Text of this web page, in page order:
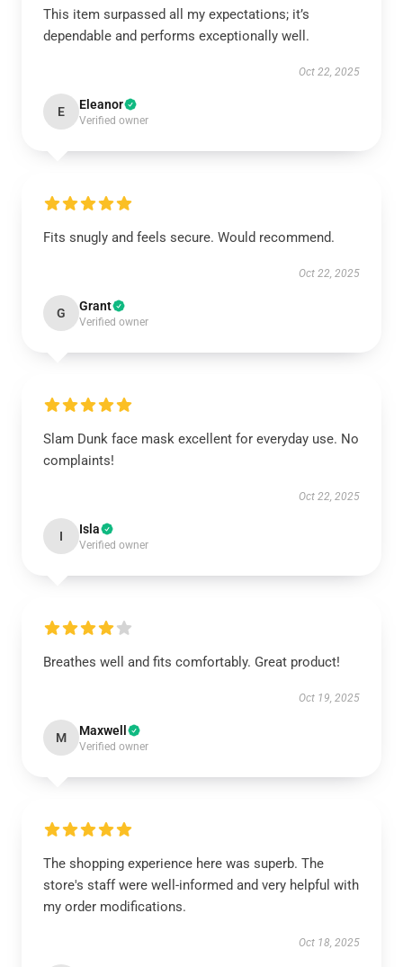
This item surpassed all my expectations; it’s
dependable and performs exceptionally well.
Oct 22, 2025
E Eleanor
Verified owner
Fits snugly and feels secure. Would recommend.
Oct 22, 2025
G Grant
Verified owner
Slam Dunk face mask excellent for everyday use. No
complaints!
Oct 22, 2025
I Isla
Verified owner
Breathes well and fits comfortably. Great product!
Oct 19, 2025
M Maxwell
Verified owner
The shopping experience here was superb. The
store's staff were well-informed and very helpful with
my order modifications.
Oct 18, 2025